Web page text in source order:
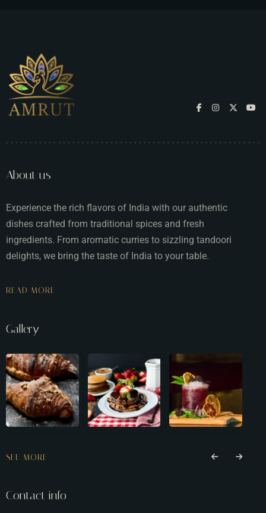
About us
Experience the rich flavors of India with our authentic
dishes crafted from traditional spices and fresh
ingredients. From aromatic curries to sizzling tandoori
delights, we bring the taste of India to your table.
READ MORE
Gallery
SEE MORE
Contact info